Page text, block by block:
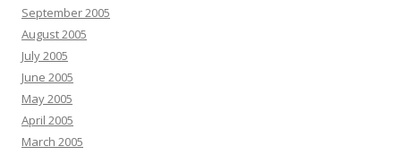
September 2005
August 2005
July 2005
June 2005
May 2005
April 2005
March 2005